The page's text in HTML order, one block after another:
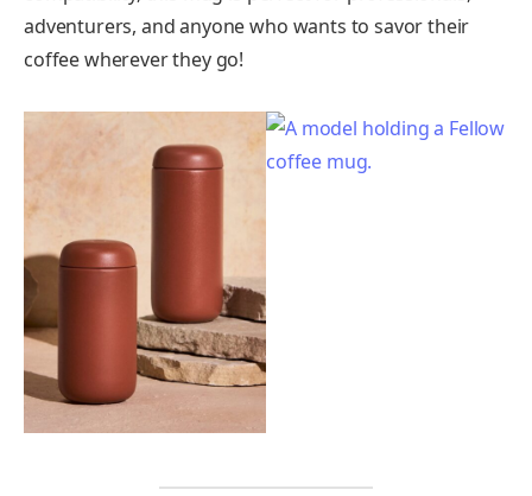
adventurers, and anyone who wants to savor their
coffee wherever they go!